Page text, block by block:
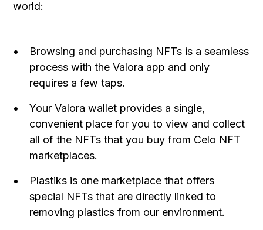
world:
Browsing and purchasing NFTs is a seamless
process with the Valora app and only
requires a few taps.
Your Valora wallet provides a single,
convenient place for you to view and collect
all of the NFTs that you buy from Celo NFT
marketplaces.
Plastiks is one marketplace that offers
special NFTs that are directly linked to
removing plastics from our environment.